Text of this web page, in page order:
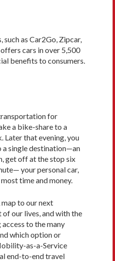
as Car2Go, Zipcar,
cars in over 5,500
benefits to consumers.
for
a bike-share to a
Later that evening, you
a single destination—an
get off at the stop six
your personal car,
time and money.
to our next
our lives, and with the
to the many
which option or
as-a-Service
end-to-end travel